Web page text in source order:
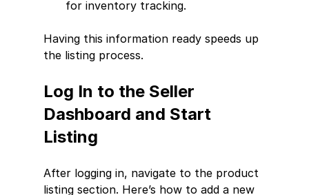
for inventory tracking.
Having this information ready speeds up
the listing process.
Log In to the Seller
Dashboard and Start
Listing
After logging in, navigate to the product
listing section. Here’s how to add a new